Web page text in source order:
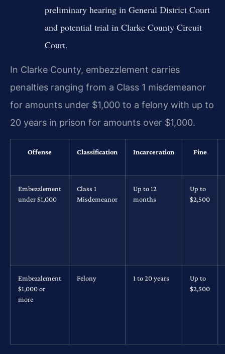
preliminary hearing in General District Court
and potential trial in Clarke County Circuit
Court.
In Clarke County, embezzlement carries
penalties ranging from a Class 1 misdemeanor
for amounts under $1,000 to a felony with up to
20 years in prison for amounts over $1,000.
Offense Classification Incarceration Fine
Embezzlement
under $1,000
Class 1
Misdemeanor
Up to 12
months
Up to
$2,500
Embezzlement
$1,000 or
more
Felony 1 to 20 years
Up to
$2,500